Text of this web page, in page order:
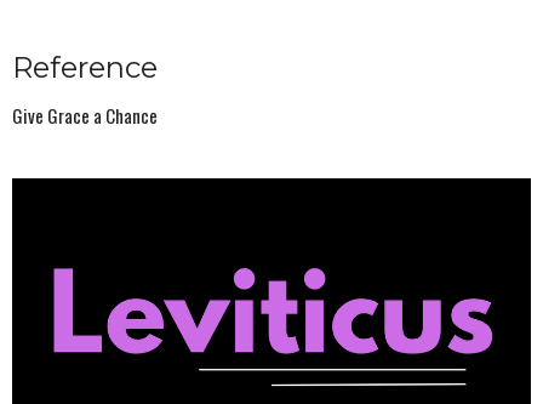
Reference
Give Grace a Chance